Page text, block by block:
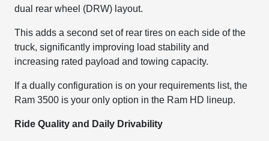
dual rear wheel (DRW) layout.
This adds a second set of rear tires on each side of the
truck, significantly improving load stability and
increasing rated payload and towing capacity.
If a dually configuration is on your requirements list, the
Ram 3500 is your only option in the Ram HD lineup.
Ride Quality and Daily Drivability